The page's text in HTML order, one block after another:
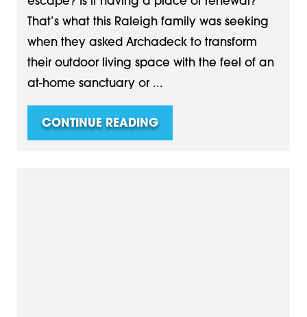
That’s what this Raleigh family was seeking
when they asked Archadeck to transform
their outdoor living space with the feel of an
at-home sanctuary or ...
CONTINUE READING